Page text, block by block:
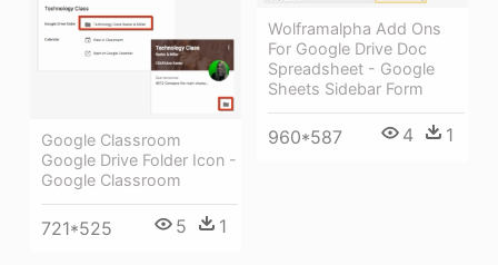
Wolframalpha Add Ons
For Google Drive Doc
Spreadsheet - Google
Sheets Sidebar Form
960*587 4 1
Google Classroom
Google Drive Folder Icon -
Google Classroom
721*525 5 1